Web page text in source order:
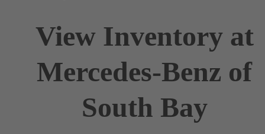
View Inventory at
Mercedes-Benz of
South Bay